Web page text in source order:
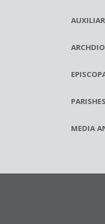
PARISHES
MEDIA